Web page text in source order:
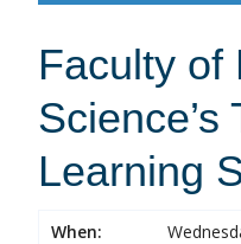
Faculty of
Science’s
Learning
When: